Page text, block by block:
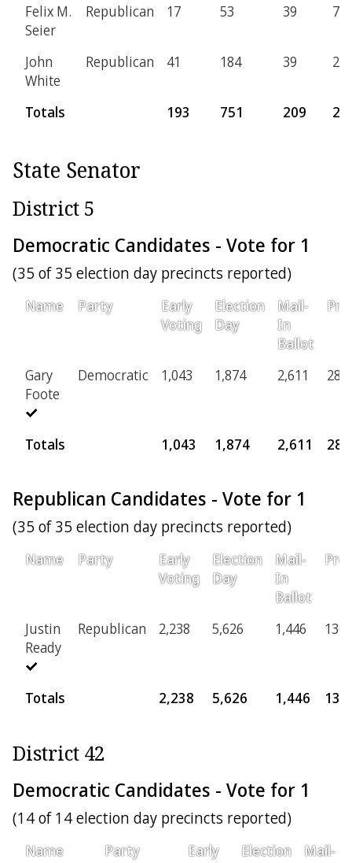
Felix M.
Seier
Republican 17 53 39 7
John
White
Republican 41 184 39 2
Totals 193 751 209 24
State Senator
District 5
Democratic Candidates - Vote for 1
(35 of 35 election day precincts reported)
Name Party
Early
Voting
Election
Day
Mail-
In
Ballot
Gary
Foote
Democratic 1,043 1,874 2,611 285
Totals 1,043 1,874 2,611 285
Republican Candidates - Vote for 1
(35 of 35 election day precincts reported)
Name Party
Early
Voting
Election
Day
Mail-
In
Ballot
Justin
Ready
Republican 2,238 5,626 1,446 136
Totals 2,238 5,626 1,446 136
District 42
Democratic Candidates - Vote for 1
(14 of 14 election day precincts reported)
Name Party
Early
Election
Mail-